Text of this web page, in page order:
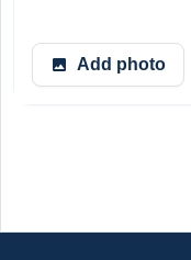
Add photo